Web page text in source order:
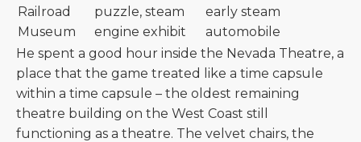
Railroad
Museum
puzzle, steam
engine exhibit
early steam
automobile
He spent a good hour inside the Nevada Theatre, a
place that the game treated like a time capsule
within a time capsule – the oldest remaining
theatre building on the West Coast still
functioning as a theatre. The velvet chairs, the